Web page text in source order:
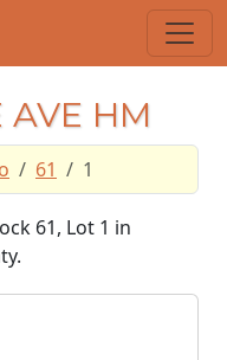
AVE HM
61 1
61, Lot 1 in